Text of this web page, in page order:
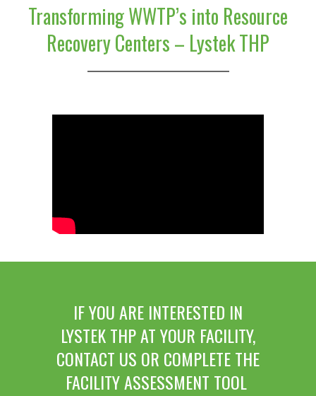
Transforming WWTP’s into Resource
Recovery Centers – Lystek THP
IF YOU ARE INTERESTED IN
LYSTEK THP AT YOUR FACILITY,
CONTACT US OR COMPLETE THE
FACILITY ASSESSMENT TOOL